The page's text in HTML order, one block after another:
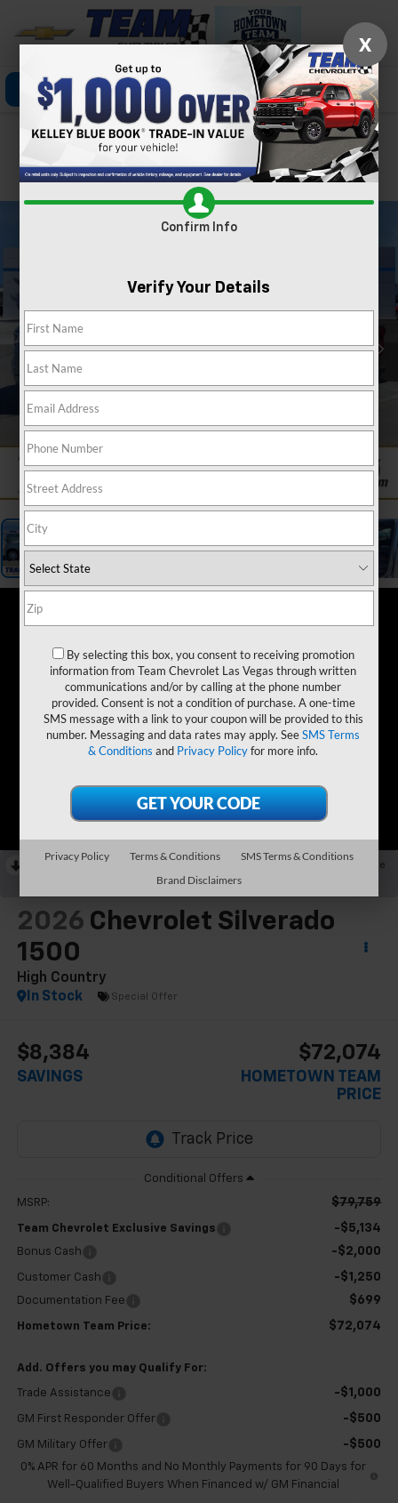
Click To Call Directions Search
Confirm Availability
PHOTOS 360 SPIN
1 / 19
RECENT PRICE DROP!
Collapse
Reduced by $5,134 since May 21, 2026
2026 Chevrolet Silverado
1500
High Country
In Stock
Special Offer
$8,384
SAVINGS
$72,074
HOMETOWN TEAM
PRICE
MSRP: $79,759
Team Chevrolet Exclusive Savings -$5,134
Bonus Cash -$2,000
Customer Cash -$1,250
Documentation Fee $699
Hometown Team Price: $72,074
Add. Offers you may Qualify For:
Trade Assistance -$1,000
GM First Responder Offer -$500
GM Military Offer -$500
0% APR for 60 Months and No Monthly Payments for 90 Days for
Well-Qualified Buyers When Financed w/ GM Financial
X
Confirm Info
Verify Your Details
By selecting this box, you consent to receiving promotion
information from Team Chevrolet Las Vegas through written
communications and/or by calling at the phone number
provided. Consent is not a condition of purchase. A one-time
SMS message with a link to your coupon will be provided to this
number. Messaging and data rates may apply. SeeSMS Terms
& Conditions and Privacy Policyfor more info.
Privacy Policy Terms & Conditions
SMS Terms & Conditions
Brand Disclaimers